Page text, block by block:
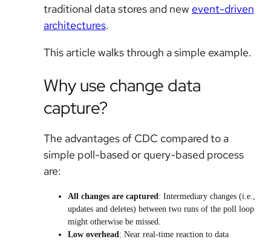
traditional data stores and new event-driven
architectures.
This article walks through a simple example.
Why use change data
capture?
The advantages of CDC compared to a
simple poll-based or query-based process
are:
All changes are captured: Intermediary changes (i.e.,
updates and deletes) between two runs of the poll loop
might otherwise be missed.
Low overhead: Near real-time reaction to data